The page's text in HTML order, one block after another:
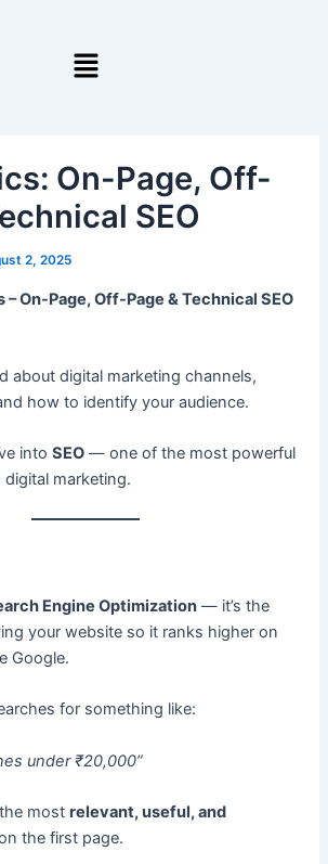
Menu
On-Page, Off-
SEO
2, 2025
– On-Page, Off-Page & Technical SEO
about digital marketing channels,
how to identify your audience.
intoSEO — one of the most powerful
marketing.
Engine Optimization — it’s the
your website so it ranks higher on
Google.
for something like:
under ₹20,000”
mostrelevant, useful, and
the first page.